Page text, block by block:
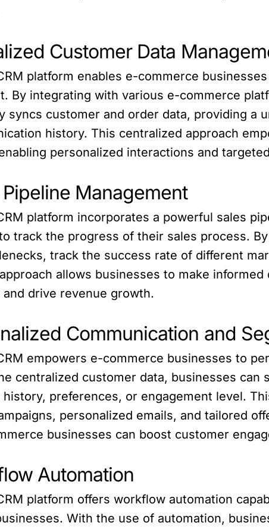
Customer Data
platform enables e-commerce
By integrating with various e-commerce
syncs customer and order data, providing
history. This centralized approach
personalized interactions and
Management
platform incorporates a powerful sales
track the progress of their sales process.
track the success rate of different
allows businesses to make
drive revenue growth.
Communication and
empowers e-commerce businesses to
centralized customer data, businesses
history, preferences, or engagement level.
personalized emails, and tailored
businesses can boost customer
Automation
platform offers workflow automation
With the use of automation,